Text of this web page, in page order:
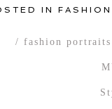
IN FASHION
/ fashion portraits